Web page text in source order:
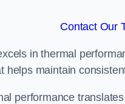
Contact Our
in thermal
helps maintain
performance